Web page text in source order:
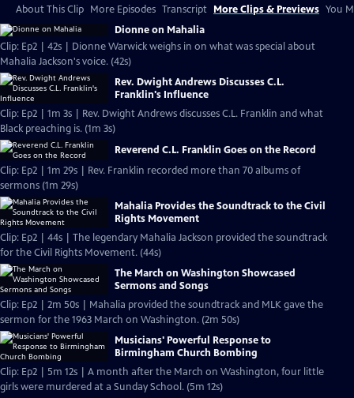
About This Clip More Episodes Transcript More Clips & Previews You
Dionne on Mahalia
Clip: Ep2 | 42s | Dionne Warwick weighs in on what was special about
Mahalia Jackson's voice. (42s)
Rev. Dwight Andrews Discusses C.L.
Franklin's Influence
Clip: Ep2 | 1m 3s | Rev. Dwight Andrews discusses C.L. Franklin and what
Black preaching is. (1m 3s)
Reverend C.L. Franklin Goes on the Record
Clip: Ep2 | 1m 29s | Rev. Franklin recorded more than 70 albums of
sermons (1m 29s)
Mahalia Provides the Soundtrack to the Civil
Rights Movement
Clip: Ep2 | 44s | The legendary Mahalia Jackson provided the soundtrack
for the Civil Rights Movement. (44s)
The March on Washington Showcased
Sermons and Songs
Clip: Ep2 | 2m 50s | Mahalia provided the soundtrack and MLK gave the
sermon for the 1963 March on Washington. (2m 50s)
Musicians' Powerful Response to
Birmingham Church Bombing
Clip: Ep2 | 5m 12s | A month after the March on Washington, four little
girls were murdered at a Sunday School. (5m 12s)